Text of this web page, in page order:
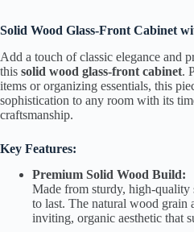
Solid Wood Glass-Front Cabinet
Add a touch of classic elegance and
this solid wood glass-front cabinet.
items or organizing essentials, this
sophistication to any room with its
craftsmanship.
Key Features:
Premium Solid Wood Build:
Made from sturdy, high-
to last. The natural wood grain
inviting, organic aesthetic that